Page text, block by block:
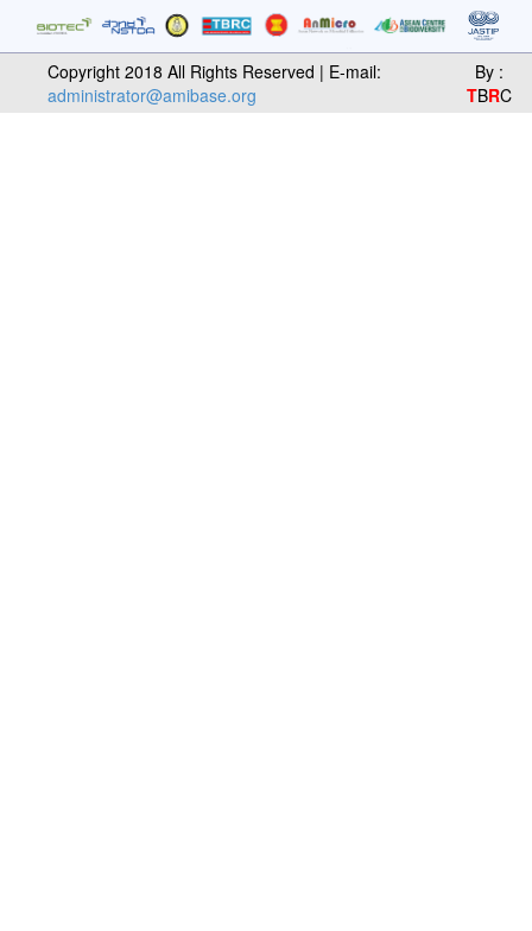
Copyright 2018 All Rights Reserved | E-mail:
administrator@amibase.org
By :
TBRC